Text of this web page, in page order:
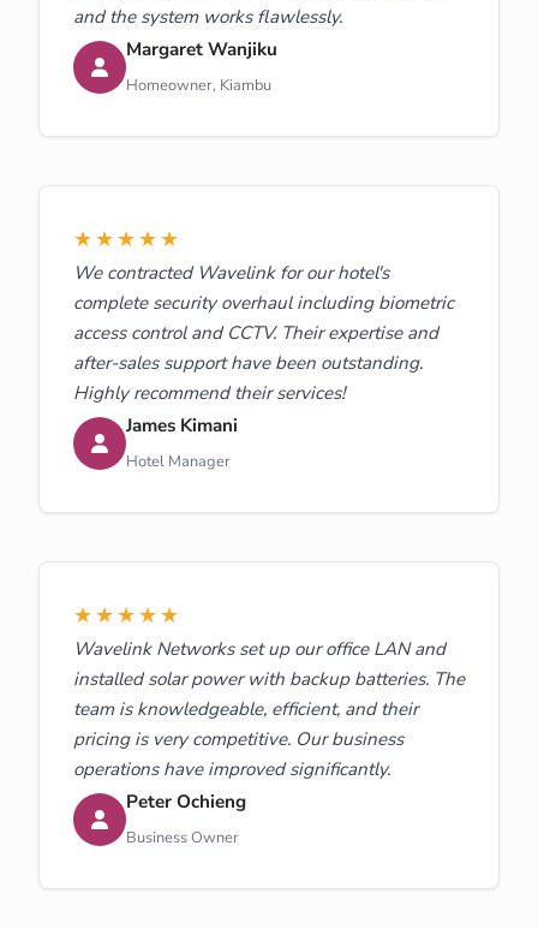
and the system works flawlessly.
Margaret Wanjiku
Homeowner, Kiambu
★★★★★
We contracted Wavelink for our hotel's
complete security overhaul including biometric
access control and CCTV. Their expertise and
after-sales support have been outstanding.
Highly recommend their services!
James Kimani
Hotel Manager
★★★★★
Wavelink Networks set up our office LAN and
installed solar power with backup batteries. The
team is knowledgeable, efficient, and their
pricing is very competitive. Our business
operations have improved significantly.
Peter Ochieng
Business Owner